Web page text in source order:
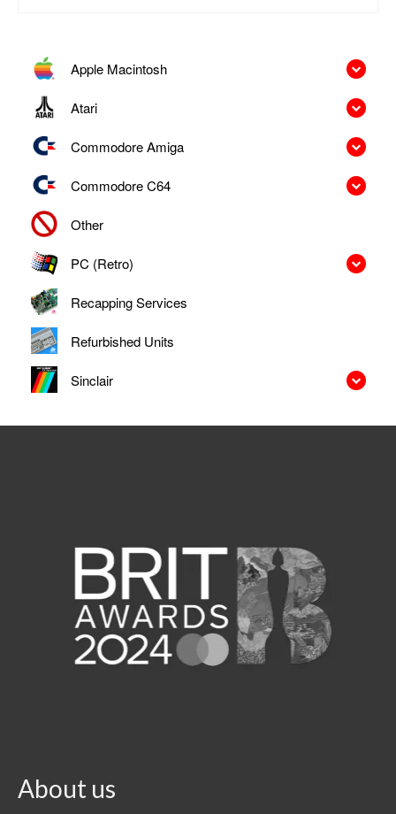
Apple Macintosh
Atari
Commodore Amiga
Commodore C64
Other
PC (Retro)
Recapping Services
Refurbished Units
Sinclair
About us